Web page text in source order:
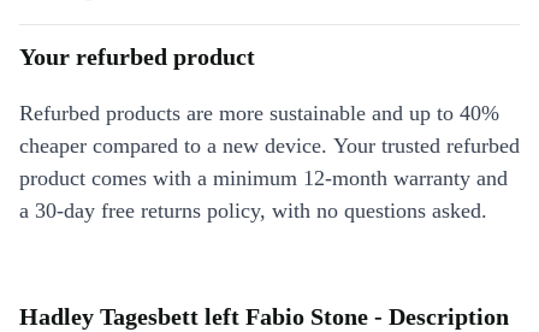
Your refurbed product
Refurbed products are more sustainable and up to 40%
cheaper compared to a new device. Your trusted refurbed
product comes with a minimum 12-month warranty and
a 30-day free returns policy, with no questions asked.
Hadley Tagesbett left Fabio Stone - Description